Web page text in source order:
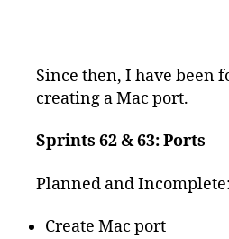
Since then, I have been
creating a Mac port.
Sprints 62 & 63: Ports
Planned and Incomplete:
Create Mac port